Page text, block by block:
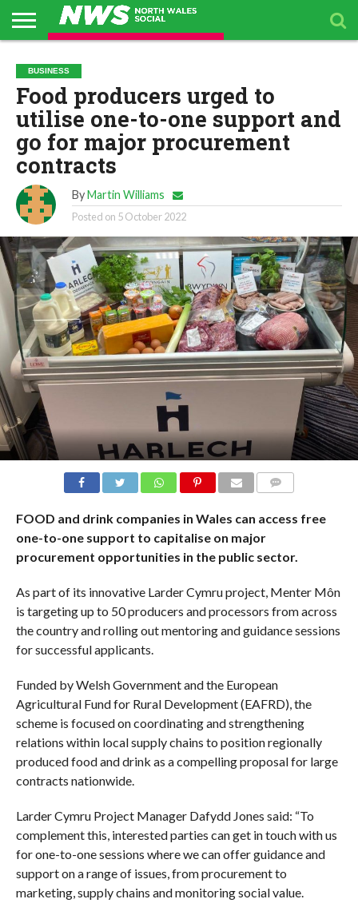
US
BUSINESS
DIRECTORY
PACKAGES
TOPICS
UPCOMING
EVENTS
PRESS
RELEASES
BUSINESS
Food producers urged to
utilise one-to-one support and
go for major procurement
contracts
By Martin Williams
Posted on 5 October 2022
FOOD and drink companies in Wales can access free
one-to-one support to capitalise on major
procurement opportunities in the public sector.
As part of its innovative Larder Cymru project, Menter Môn
is targeting up to 50 producers and processors from across
the country and rolling out mentoring and guidance sessions
for successful applicants.
Funded by Welsh Government and the European
Agricultural Fund for Rural Development (EAFRD), the
scheme is focused on coordinating and strengthening
relations within local supply chains to position regionally
produced food and drink as a compelling proposal for large
contracts nationwide.
Larder Cymru Project Manager Dafydd Jones said: “To
complement this, interested parties can get in touch with us
for one-to-one sessions where we can offer guidance and
support on a range of issues, from procurement to
marketing, supply chains and monitoring social value.
Go to mobile version